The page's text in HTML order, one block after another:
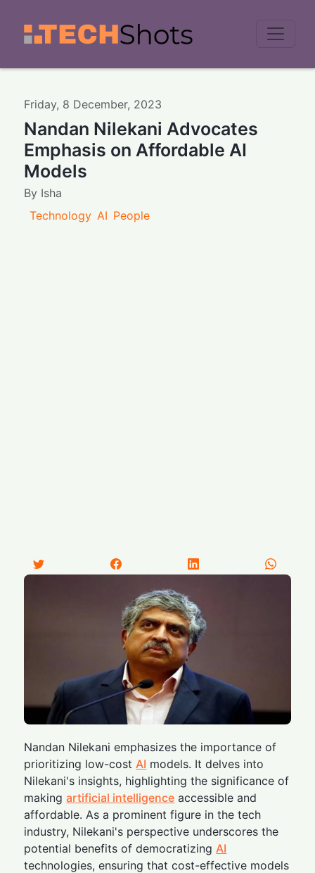
Friday, 8 December, 2023
Nandan Nilekani Advocates
Emphasis on Affordable AI
Models
By Isha
Technology AI People
Nandan Nilekani emphasizes the importance of
prioritizing low-costAI models. It delves into
Nilekani's insights, highlighting the significance of
makingartificial intelligence accessible and
affordable. As a prominent figure in the tech
industry, Nilekani's perspective underscores the
potential benefits of democratizingAI
technologies, ensuring that cost-effective models